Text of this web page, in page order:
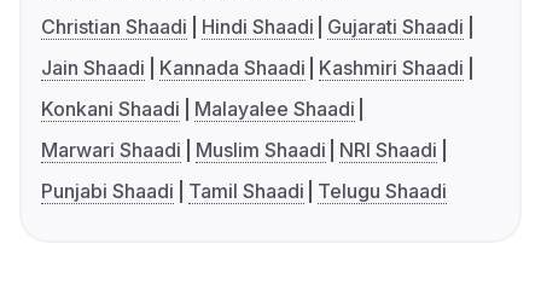
Christian Shaadi
Hindi Shaadi
Gujarati Shaadi
Jain Shaadi
Kannada Shaadi
Kashmiri Shaadi
Konkani Shaadi
Malayalee Shaadi
Marwari Shaadi
Muslim Shaadi
NRI Shaadi
Punjabi Shaadi
Tamil Shaadi Telugu Shaadi